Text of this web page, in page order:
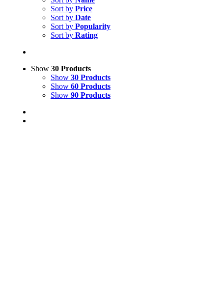
Sort by Price
Sort by Date
Sort by Popularity
Sort by Rating
Show 30 Products
Show 30 Products
Show 60 Products
Show 90 Products